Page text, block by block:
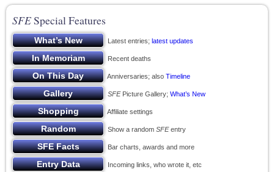
SFESpecial Features
Latest entries; latest updates
Recent deaths
Anniversaries; also Timeline
SFEPicture Gallery; What’s New
Affiliate settings
Show a random SFEentry
Bar charts, awards and more
Incoming links, who wrote it, etc